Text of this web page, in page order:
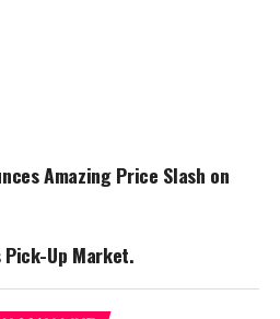
Amazing Price Slash on
Pick-Up Market.